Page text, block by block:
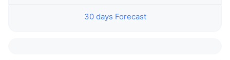
30 days Forecast